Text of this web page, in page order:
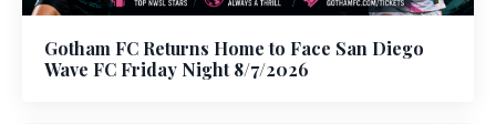
Gotham FC Returns Home to Face San Diego
Wave FC Friday Night 8/7/2026